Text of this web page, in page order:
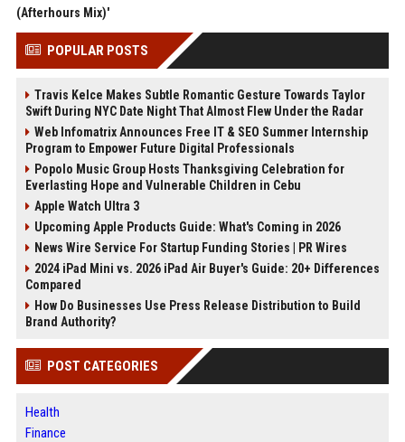
(Afterhours Mix)'
POPULAR POSTS
Travis Kelce Makes Subtle Romantic Gesture Towards Taylor
Swift During NYC Date Night That Almost Flew Under the Radar
Web Infomatrix Announces Free IT & SEO Summer Internship
Program to Empower Future Digital Professionals
Popolo Music Group Hosts Thanksgiving Celebration for
Everlasting Hope and Vulnerable Children in Cebu
Apple Watch Ultra 3
Upcoming Apple Products Guide: What's Coming in 2026
News Wire Service For Startup Funding Stories | PR Wires
2024 iPad Mini vs. 2026 iPad Air Buyer's Guide: 20+ Differences
Compared
How Do Businesses Use Press Release Distribution to Build
Brand Authority?
POST CATEGORIES
Health
Finance